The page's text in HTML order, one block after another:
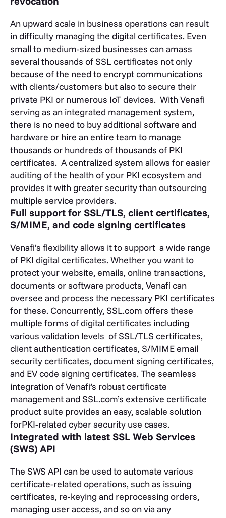
An upward scale in business operations can result
in difficulty managing the digital certificates. Even
small to medium-sized businesses can amass
several thousands of SSL certificates not only
because of the need to encrypt communications
with clients/customers but also to secure their
private PKI or numerous IoT devices. With Venafi
serving as an integrated management system,
there is no need to buy additional software and
hardware or hire an entire team to manage
thousands or hundreds of thousands of PKI
certificates. A centralized system allows for easier
auditing of the health of your PKI ecosystem and
provides it with greater security than outsourcing
multiple service providers.
Full support for SSL/TLS, client certificates,
S/MIME, and code signing certificates
Venafi’s flexibility allows it to support a wide range
of PKI digital certificates. Whether you want to
protect your website, emails, online transactions,
documents or software products, Venafi can
oversee and process the necessary PKI certificates
for these. Concurrently, SSL.com offers these
multiple forms of digital certificates including
various validation levels of SSL/TLS certificates,
client authentication certificates, S/MIME email
security certificates, document signing certificates,
and EV code signing certificates. The seamless
integration of Venafi’s robust certificate
management and SSL.com’s extensive certificate
product suite provides an easy, scalable solution
forPKI-related cyber security use cases.
Integrated with latest SSL Web Services
(SWS) API
The SWS API can be used to automate various
certificate-related operations, such as issuing
certificates, re-keying and reprocessing orders,
managing user access, and so on via any